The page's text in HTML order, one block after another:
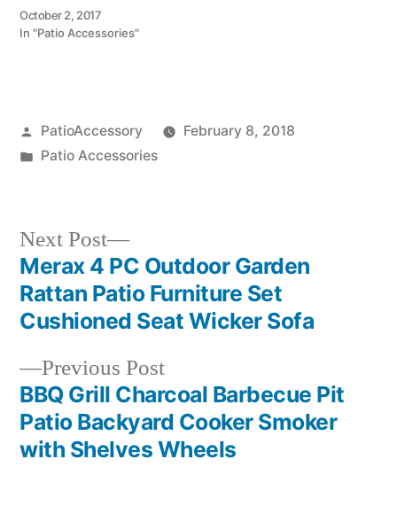
watch list Read more
here:: Patio Grill
October 2, 2017
In "Patio Accessories"
Posted
by
PatioAccessory
February 8, 2018
Posted
Patio Accessories
Post
navigation
Previous PostPrevious
post:
BBQ Grill Charcoal Barbecue Pit
Patio Backyard Cooker Smoker
with Shelves Wheels
Next Post
Next
post:
Merax 4 PC Outdoor Garden
Rattan Patio Furniture Set
Cushioned Seat Wicker Sofa